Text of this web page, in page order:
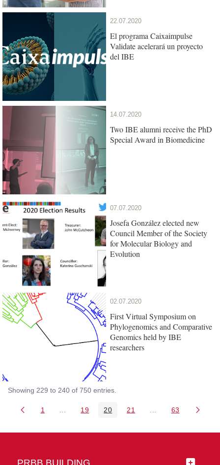
22.07.2020
El programa Caixaimpulse
Validate acelerará un proyecto
del IBE
14.07.2020
Two IBE alumni receive the PhD
Special Award in Biomedicine
07.07.2020
Josefa González elected new
Council Member of the Society
for Molecular Biology and
Evolution
02.07.2020
First Virtual Symposium on
Phylogenomics and Comparative
Genomics held by IBE
researchers
Showing 229 to 240 of 750 entries.
Page
1 Intermediate Pages Use TAB to navigate.
Page
19 Page
20 Page
21 Intermediate Pages
Page
63
PRBB BUILDING